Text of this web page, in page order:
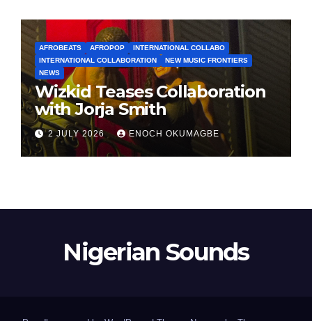
AFROBEATS AFROPOP
INTERNATIONAL COLLABO
INTERNATIONAL COLLABORATION
NEW MUSIC FRONTIERS
NEWS
Wizkid Teases Collaboration
with Jorja Smith
2 JULY 2026 ENOCH OKUMAGBE
Nigerian Sounds